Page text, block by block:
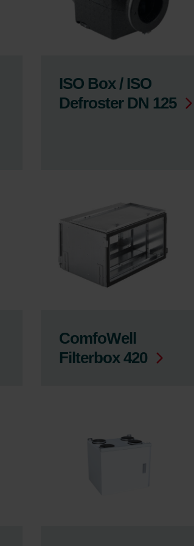
ISO Box / ISO
Defroster DN 125
ComfoWell
Filterbox 420